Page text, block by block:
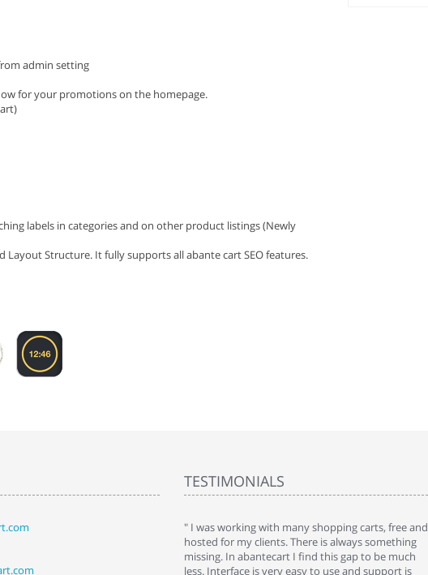
admin setting
for your promotions on the homepage.
labels in categories and on other product listings (Newly
Layout Structure. It fully supports all abante cart SEO features.
TESTIMONIALS
I installed it a while back and use it
at shopping-cart-reviews.com
" I was working with many shopping carts, free and
hosted for my clients. There is always something
missing. In abantecart I find this gap to be much
less. Interface is very easy to use and support is